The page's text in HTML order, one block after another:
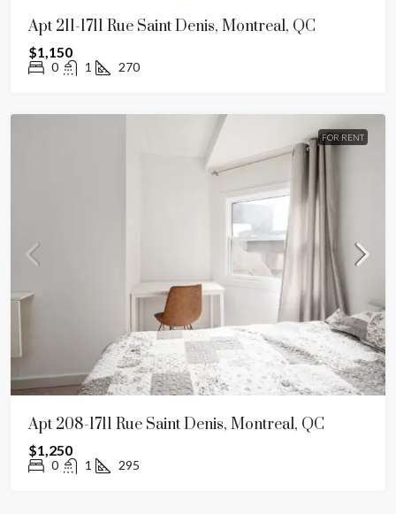
Apt 211-1711 Rue Saint Denis, Montreal, QC
$1,150
0 1 270
FOR RENT
Apt 208-1711 Rue Saint Denis, Montreal, QC
$1,250
0 1 295